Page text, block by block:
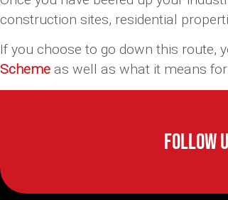
construction sites, residential
If you choose to go down this route,
Scheme as well as what it means
Follow